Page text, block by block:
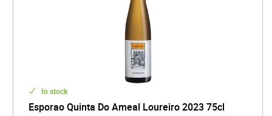
In stock
Esporao Quinta Do Ameal Loureiro 2023 75cl